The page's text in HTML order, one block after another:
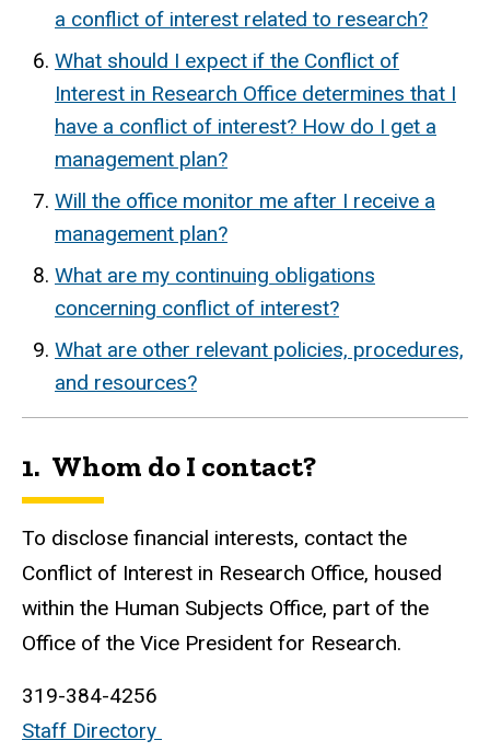
a conflict of interest related to research?
What should I expect if the Conflict of
Interest in Research Office determines that I
have a conflict of interest? How do I get a
management plan?
Will the office monitor me after I receive a
management plan?
What are my continuing obligations
concerning conflict of interest?
What are other relevant policies, procedures,
and resources?
1. Whom do I contact?
To disclose financial interests, contact the
Conflict of Interest in Research Office, housed
within the Human Subjects Office, part of the
Office of the Vice President for Research.
319-384-4256
Staff Directory